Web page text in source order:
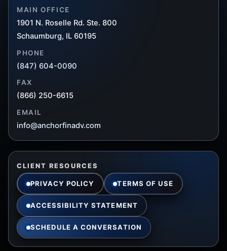
MAIN OFFICE
1901 N. Roselle Rd. Ste. 800
Schaumburg, IL 60195
PHONE
(847) 604-0090
FAX
(866) 250-6615
EMAIL
info@anchorfinadv.com
CLIENT RESOURCES
PRIVACY POLICY TERMS OF USE
ACCESSIBILITY STATEMENT
SCHEDULE A CONVERSATION